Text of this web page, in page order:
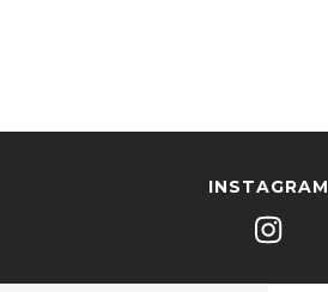
INSTAGRAM